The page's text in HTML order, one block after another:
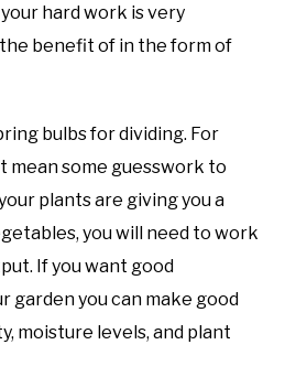
hard work is very
benefit of in the form of
bulbs for dividing. For
mean some guesswork to
plants are giving you a
you will need to work
If you want good
garden you can make good
moisture levels, and plant